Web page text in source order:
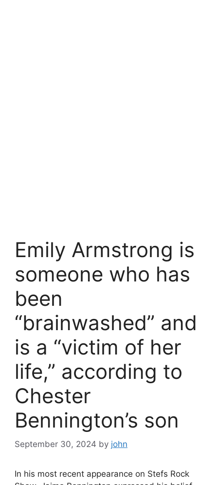
Emily Armstrong is
someone who has
been
“brainwashed” and
is a “victim of her
life,” according to
Chester
Bennington’s son
September 30, 2024 by john
In his most recent appearance on Stefs Rock